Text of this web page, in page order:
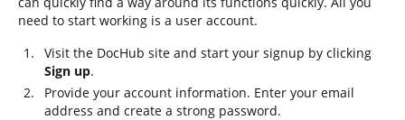
need to start working is a user account.
Visit the DocHub site and start your signup by clicking
Sign up.
Provide your account information. Enter your email
address and create a strong password.